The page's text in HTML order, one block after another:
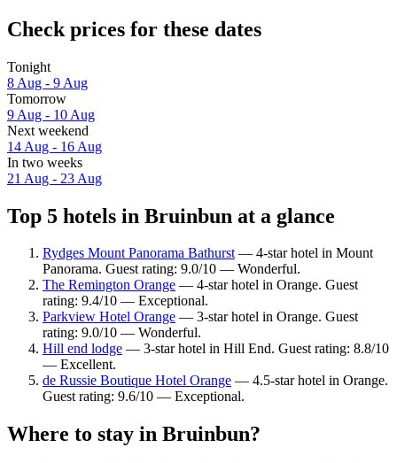
Check prices for these dates
Tonight
8 Aug - 9 Aug
Tomorrow
9 Aug - 10 Aug
Next weekend
14 Aug - 16 Aug
In two weeks
21 Aug - 23 Aug
Top 5 hotels in Bruinbun at a glance
Rydges Mount Panorama Bathurst— 4-star hotel in Mount
Panorama. Guest rating: 9.0/10 — Wonderful.
The Remington Orange — 4-star hotel in Orange. Guest
rating: 9.4/10 — Exceptional.
Parkview Hotel Orange — 3-star hotel in Orange. Guest
rating: 9.0/10 — Wonderful.
Hill end lodge — 3-star hotel in Hill End. Guest rating: 8.8/10
— Excellent.
de Russie Boutique Hotel Orange — 4.5-star hotel in Orange.
Guest rating: 9.6/10 — Exceptional.
Where to stay in Bruinbun?